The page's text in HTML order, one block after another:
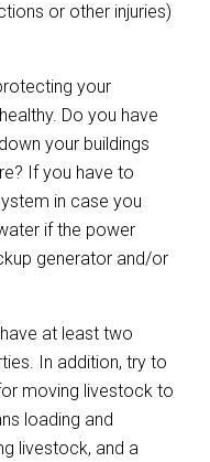
or other injuries)
your
Do you have
your buildings
If you have to
in case you
if the power
generator and/or
at least two
In addition, try to
moving livestock to
loading and
livestock, and a